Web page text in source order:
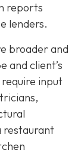
reports
lenders.
broader and
and client’s
input
restaurant